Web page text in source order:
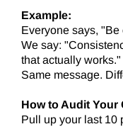
Example:
Everyone says, "Be
We say:
that actually works."
Same message.
How to Audit Your
Pull up your last 10